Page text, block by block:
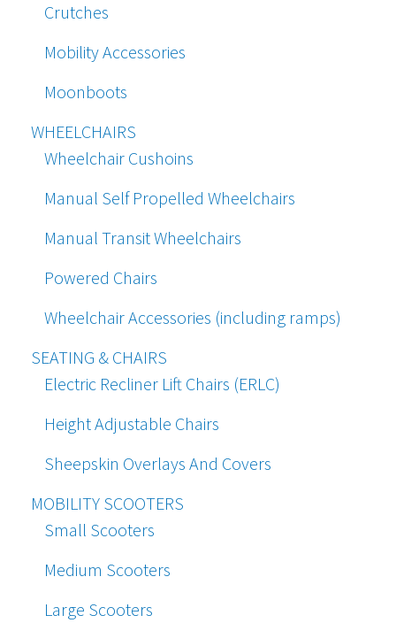
Crutches
Mobility Accessories
Moonboots
WHEELCHAIRS
Wheelchair Cushoins
Manual Self Propelled Wheelchairs
Manual Transit Wheelchairs
Powered Chairs
Wheelchair Accessories (including ramps)
SEATING & CHAIRS
Electric Recliner Lift Chairs (ERLC)
Height Adjustable Chairs
Sheepskin Overlays And Covers
MOBILITY SCOOTERS
Small Scooters
Medium Scooters
Large Scooters